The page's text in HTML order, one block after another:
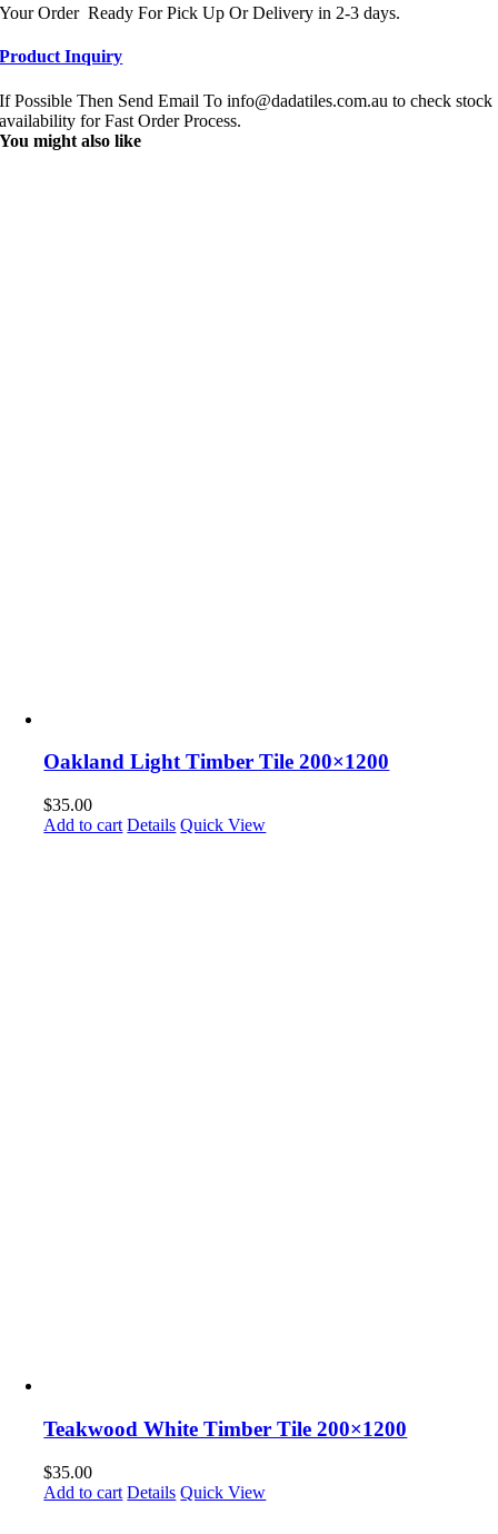
Your Order Ready For Pick Up Or Delivery in 2-3 days.
Product Inquiry
If Possible Then Send Email To info@dadatiles.com.au to check stock
availability for Fast Order Process.
You might also like
Oakland Light Timber Tile 200×1200
$35.00
Add to cart Details Quick View
Teakwood White Timber Tile 200×1200
$35.00
Add to cart Details Quick View